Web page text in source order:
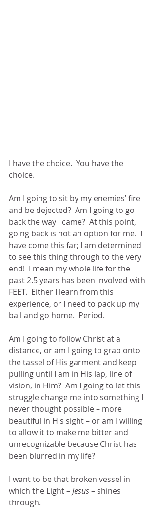
I have the choice.  You have the
choice.
Am I going to sit by my enemies’ fire
and be dejected?  Am I going to go
back the way I came?  At this point,
going back is not an option for me.  I
have come this far; I am determined
to see this thing through to the very
end!  I mean my whole life for the
past 2.5 years has been involved with
FEET.  Either I learn from this
experience, or I need to pack up my
ball and go home.  Period.
Am I going to follow Christ at a
distance, or am I going to grab onto
the tassel of His garment and keep
pulling until I am in His lap, line of
vision, in Him?  Am I going to let this
struggle change me into something I
never thought possible – more
beautiful in His sight – or am I willing
to allow it to make me bitter and
unrecognizable because Christ has
been blurred in my life?
I want to be that broken vessel in
which the Light – Jesus – shines
through.